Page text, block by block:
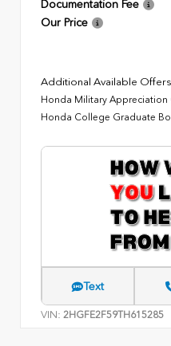
Documentation Fee
Our Price
Additional Available Offers
Honda Military Appreciation
Honda College Graduate
Text
VIN: 2HGFE2F59TH615285